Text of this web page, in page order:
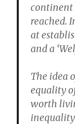
continent
reached.
at
and a
The idea
equality
worth